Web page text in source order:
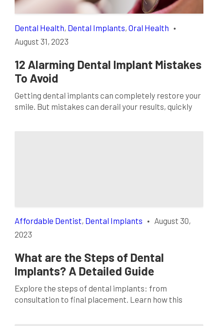
Dental Health, Dental Implants, Oral Health •
August 31, 2023
12 Alarming Dental Implant Mistakes
To Avoid
Getting dental implants can completely restore your
smile. But mistakes can derail your results, quickly
Affordable Dentist, Dental Implants • August 30,
2023
What are the Steps of Dental
Implants? A Detailed Guide
Explore the steps of dental implants: from
consultation to final placement. Learn how this